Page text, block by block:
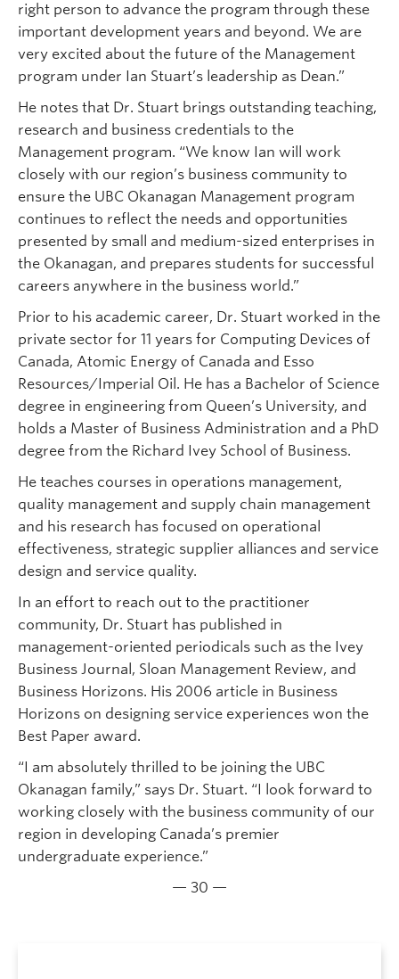
right person to advance the program through these
important development years and beyond. We are
very excited about the future of the Management
program under Ian Stuart’s leadership as Dean.”
He notes that Dr. Stuart brings outstanding teaching,
research and business credentials to the
Management program. “We know Ian will work
closely with our region’s business community to
ensure the UBC Okanagan Management program
continues to reflect the needs and opportunities
presented by small and medium-sized enterprises in
the Okanagan, and prepares students for successful
careers anywhere in the business world.”
Prior to his academic career, Dr. Stuart worked in the
private sector for 11 years for Computing Devices of
Canada, Atomic Energy of Canada and Esso
Resources/Imperial Oil. He has a Bachelor of Science
degree in engineering from Queen’s University, and
holds a Master of Business Administration and a PhD
degree from the Richard Ivey School of Business.
He teaches courses in operations management,
quality management and supply chain management
and his research has focused on operational
effectiveness, strategic supplier alliances and service
design and service quality.
In an effort to reach out to the practitioner
community, Dr. Stuart has published in
management-oriented periodicals such as the Ivey
Business Journal, Sloan Management Review, and
Business Horizons. His 2006 article in Business
Horizons on designing service experiences won the
Best Paper award.
“I am absolutely thrilled to be joining the UBC
Okanagan family,” says Dr. Stuart. “I look forward to
working closely with the business community of our
region in developing Canada’s premier
undergraduate experience.”
— 30 —